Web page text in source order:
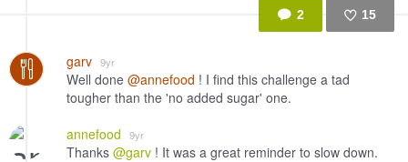
2 15
garv 9yr
Well done @annefood ! I find this challenge a tad
tougher than the 'no added sugar' one.
annefood
9yr
Thanks @garv ! It was a great reminder to slow down.